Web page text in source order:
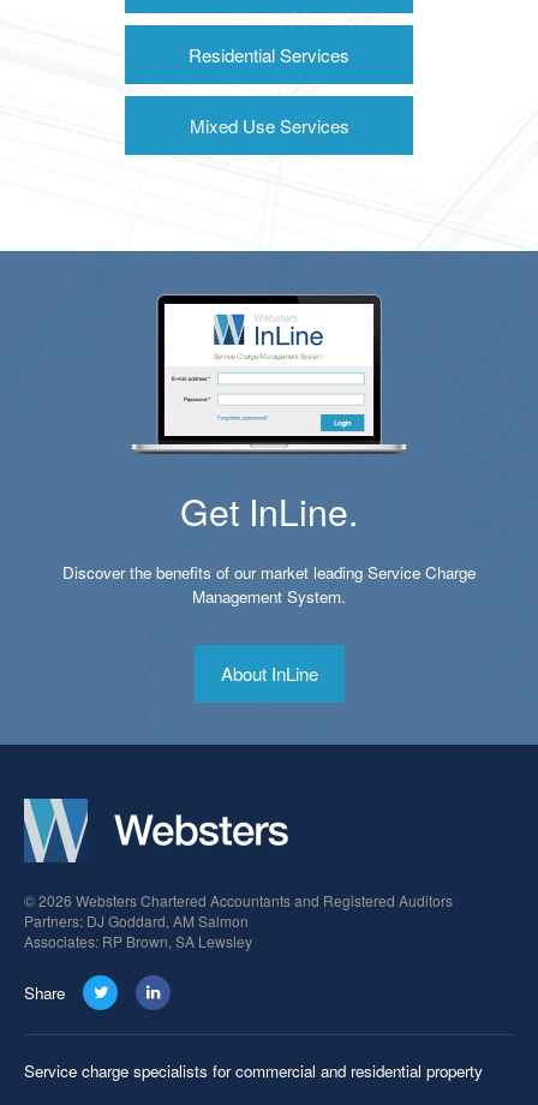
Residential Services
Mixed Use Services
Get InLine.
Discover the benefits of our market leading Service Charge
Management System.
About InLine
© 2026 Websters Chartered Accountants and Registered Auditors
Partners: DJ Goddard, AM Salmon
Associates: RP Brown, SA Lewsley
Share
Service charge specialists for commercial and residential property